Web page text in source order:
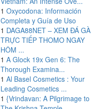
1 Oxycodona: Información
Completa y Guía de Uso
1 DAGA88NET – XEM ĐÁ GÀ
TRỰC TIẾP THOMO NGAY
HÔM ...
1 A Glock 19x Gen 6: The
Thorough Examina...
1 Al Basel Cosmetics : Your
Leading Cosmetics ...
1 {Vrindavan: A Pilgrimage to